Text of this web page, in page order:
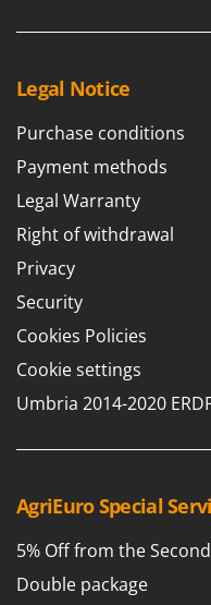
Legal Notice
Purchase conditions
Payment methods
Legal Warranty
Right of withdrawal
Privacy
Security
Cookies Policies
Cookie settings
Umbria 2014-2020
AgriEuro Special
5% Off from the
Double package